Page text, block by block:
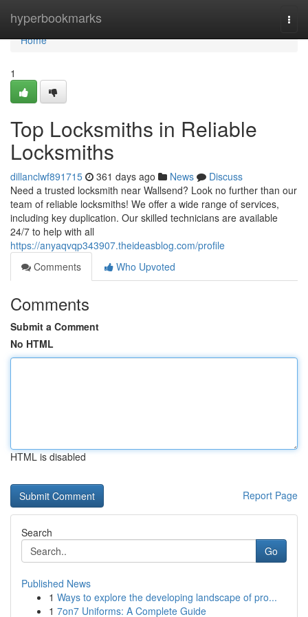
hyperbookmarks
Home
Home
1
Top Locksmiths in Reliable
Locksmiths
dillanclwf891715 361 days ago News
Discuss
Need a trusted locksmith near Wallsend? Look no further than our
team of reliable locksmiths! We offer a wide range of services,
including key duplication. Our skilled technicians are available
24/7 to help with all
https://anyaqvqp343907.theideasblog.com/profile
Comments
Who Upvoted
Comments
Submit a Comment
No HTML
HTML is disabled
Report Page
Search
Go
Published News
1 Ways to explore the developing landscape of pro...
1 7on7 Uniforms: A Complete Guide